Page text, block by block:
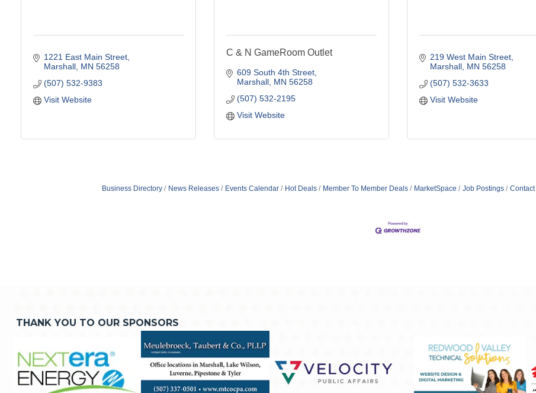
1221 East Main Street
Marshall MN 56258
(507) 532-9383
Visit Website
C & N GameRoom Outlet
609 South 4th Street
Marshall MN 56258
(507) 532-2195
Visit Website
219 West Main Street
Marshall MN 56258
(507) 532-3633
Visit Website
Business Directory News Releases Events Calendar Hot Deals Member To Member Deals MarketSpace Job Postings Contact
THANK YOU TO OUR SPONSORS